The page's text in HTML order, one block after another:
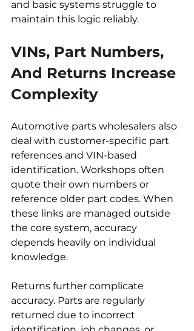
and basic systems struggle to
maintain this logic reliably.
VINs, Part Numbers,
And Returns Increase
Complexity
Automotive parts wholesalers also
deal with customer-specific part
references and VIN-based
identification. Workshops often
quote their own numbers or
reference older part codes. When
these links are managed outside
the core system, accuracy
depends heavily on individual
knowledge.
Returns further complicate
accuracy. Parts are regularly
returned due to incorrect